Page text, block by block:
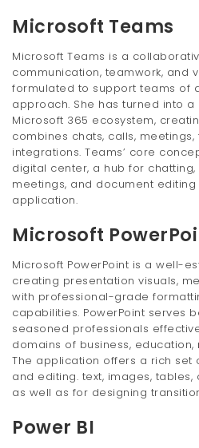
Microsoft Teams
Microsoft Teams is a
communication, teamwork, and
formulated to support teams of
approach. She has turned into
Microsoft 365 ecosystem,
combines chats, calls,
integrations. Teams’ core
digital center, a hub for
meetings, and document
application.
Microsoft
Microsoft PowerPoint is a well-
creating presentation visuals,
with professional-grade
capabilities. PowerPoint serves
seasoned professionals
domains of business,
The application offers a rich set
and editing. text, images, tables,
as well as for designing
Power BI